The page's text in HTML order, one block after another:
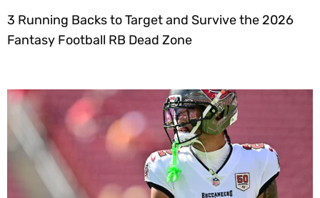
3 Running Backs to Target and Survive the 2026
Fantasy Football RB Dead Zone